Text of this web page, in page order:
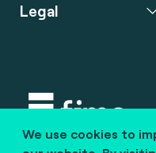
We use cookies to
Legal